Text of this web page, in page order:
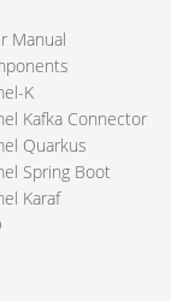
Manual
K
Kafka Connector
Quarkus
Spring Boot
Karaf